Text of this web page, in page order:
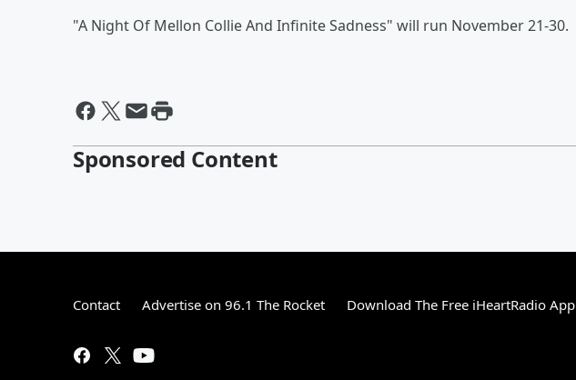
"A Night Of Mellon Collie And Infinite Sadness" will run November 21-30.
Sponsored Content
Contact Advertise on 96.1 The Rocket Download The Free iHeartRadio App